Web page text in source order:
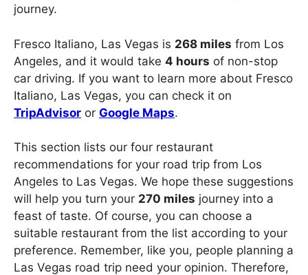
journey.
Fresco Italiano, Las Vegas is 268 miles from Los
Angeles, and it would take 4 hours of non-stop
car driving. If you want to learn more about Fresco
Italiano, Las Vegas, you can check it on
TripAdvisor or Google Maps.
This section lists our four restaurant
recommendations for your road trip from Los
Angeles to Las Vegas. We hope these suggestions
will help you turn your 270 miles journey into a
feast of taste. Of course, you can choose a
suitable restaurant from the list according to your
preference. Remember, like you, people planning a
Las Vegas road trip need your opinion. Therefore,